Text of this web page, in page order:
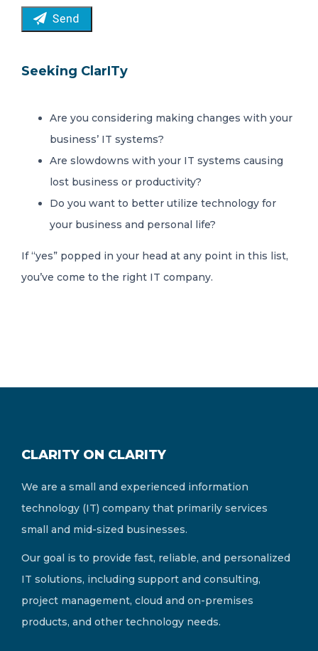
Seeking ClarITy
Are you considering making changes with your
business’ IT systems?
Are slowdowns with your IT systems causing
lost business or productivity?
Do you want to better utilize technology for
your business and personal life?
If “yes” popped in your head at any point in this list,
you’ve come to the right IT company.
CLARITY ON CLARITY
We are a small and experienced information
technology (IT) company that primarily services
small and mid-sized businesses.
Our goal is to provide fast, reliable, and personalized
IT solutions, including support and consulting,
project management, cloud and on-premises
products, and other technology needs.